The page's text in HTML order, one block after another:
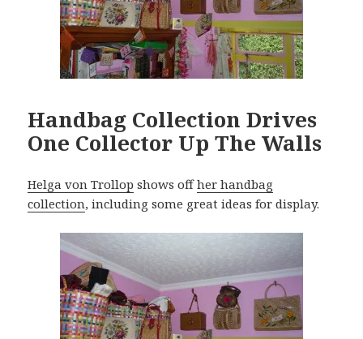
Handbag Collection Drives
One Collector Up The Walls
Helga von Trollop shows offher handbag
collection, including some great ideas for display.